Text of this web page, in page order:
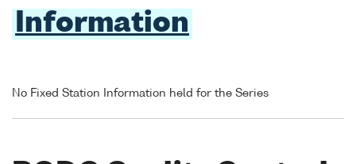
Information
No Fixed Station Information held for the Series